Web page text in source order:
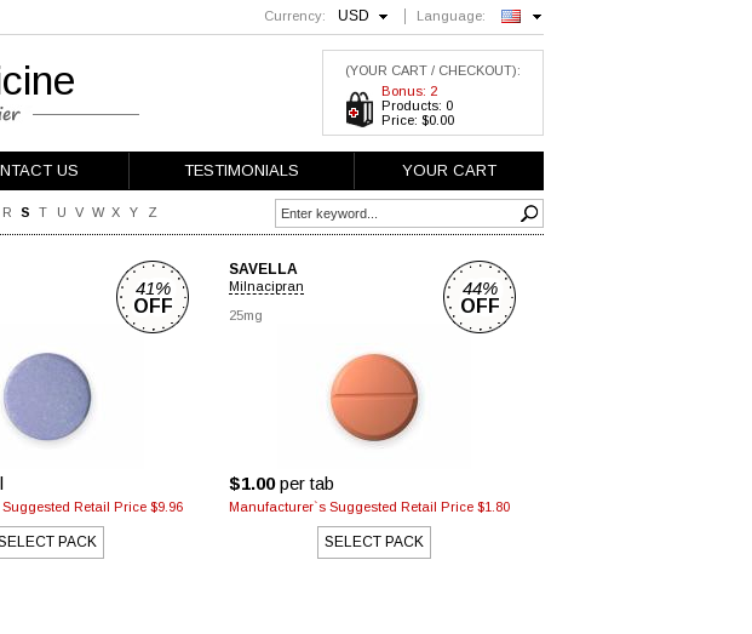
Currency: USD Language:
English
(YOUR CART / CHECKOUT):
Bonus: 2
Products: 0
Price: $0.00
US TESTIMONIALS YOUR CART
R S T U V W X Y Z
Retail Price $9.96
PACK
41%
OFF
SAVELLA
Milnacipran
25mg
$1.00per tab
Manufacturer`s Suggested Retail Price $1.80
SELECT PACK
44%
OFF